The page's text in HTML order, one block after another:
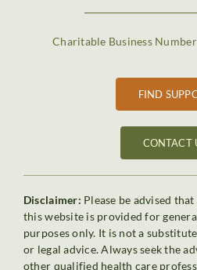
FIND
Charitable Business
CONTACT
Disclaimer: Please be advised
this website is provided for
purposes only. It is not a
or legal advice. Always seek the
other qualified health care